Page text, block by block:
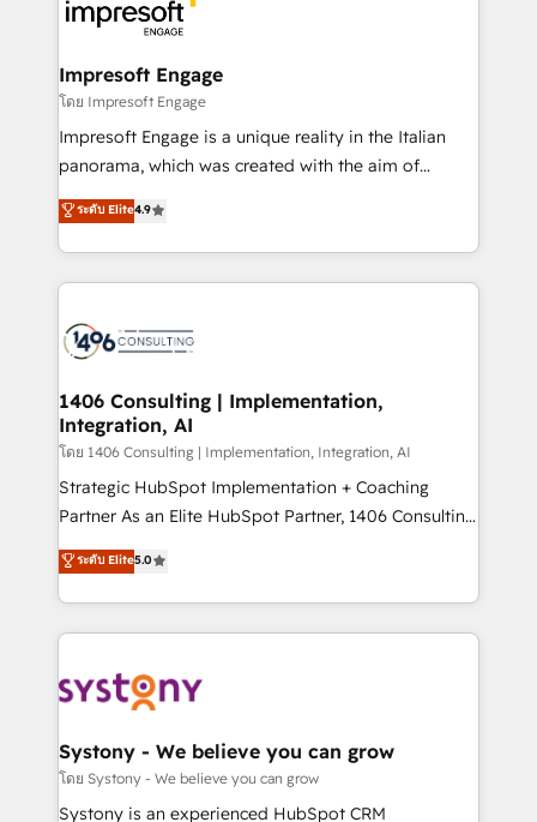
ィブ・エージェンシーです。事業部・グループ会社・部
門が分立する組織で、データと業務プロセスのサイロ化
を、CRMを軸とした全社共通基盤に再構築します。意
思決定者・PMO・現場担当者に並走します。 1️⃣
HubSpot導入・活用支援 顧客データの一元化から、
GTMの見える化・自動化まで。全Hub統合運用、デー
2️⃣ AIエージェント組織構築 営業・マーケティング業務
の一部をAIが自律実行する組織への移行を設計・実装。
DX × AI推進のPMO伴走支援 複数部門をまたぐDX×AI変
革を、構想から実装・定着までPMOとして主導。「設
の統合・浸透・変革管理を実行します。 ▸ CMS戦略設
計・構築：リード獲得・CVR・SEOを前提にした情報設
提供。 ▸ 既存CRM・MAからの移行支援：Salesforce・
Marketo・Pardot等からの移行、カスタム設計、履歴
データ移行と活用設計まで。 ▸ AEO対応：ChatGPT・
か？ ✓ HubSpot Eliteパートナー認定 ✓ HubSpotアワ
ード受賞・HUGリーダー ✓ ISO27001:2022 /
ISO9001:2015 取得 ✓ 400社以上の導入実績 ✓
状整理の壁打ちなど、構想段階からお気軽にお問い合わ
せください。
Impresoft Engage
โดย Impresoft Engage
Impresoft Engage is a unique reality in the Italian
panorama, which was created with the aim of
putting Customer Experience at the center by
creating digital environments capable of integrating
people, processes and data. We offer the best
digital solutions on the market, ranging from CRM
marketing automation to online and offline sales
allowing companies to optimize processes and meet
the needs of the customer. We are part of Impresoft
Group, a group of specialized and complementary
companies that divide their offer into 4
Competence Centers: Smart Manufacturing,
The synergies generated by these integrations,
together with the combination of talents, skills,
to accompany companies on their digital
transformation journey.
ระดับ Elite4.9
1406 Consulting | Implementation,
Integration, AI
โดย 1406 Consulting | Implementation, Integration, AI
Strategic HubSpot Implementation + Coaching
Partner As an Elite HubSpot Partner, 1406 Consulting
helps mid-market revenue teams transform how
they sell, market, and serve. We don't just build your
HubSpot—we teach your team to own it, then stay
to help you keep winning. What We Do ⚙️ CRM
Data & Content 📈 Sales & Marketing Alignment +
Agent Creation 🔄 Custom Integrations & Data
Migration Why 1406 We become part of your team.
Your team learns while we build. We fix what others
ระดับ Elite5.0
Systony - We believe you can grow
โดย Systony - We believe you can grow
Systony is an experienced HubSpot CRM